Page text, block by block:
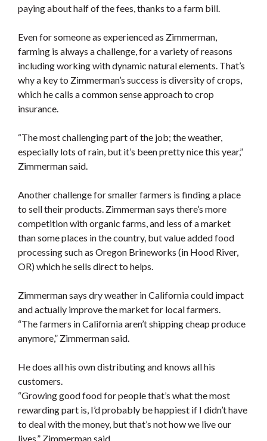
paying about half of the fees, thanks to a farm bill.
Even for someone as experienced as Zimmerman,
farming is always a challenge, for a variety of reasons
including working with dynamic natural elements. That’s
why a key to Zimmerman’s success is diversity of crops,
which he calls a common sense approach to crop
insurance.
“The most challenging part of the job; the weather,
especially lots of rain, but it’s been pretty nice this year,”
Zimmerman said.
Another challenge for smaller farmers is finding a place
to sell their products. Zimmerman says there’s more
competition with organic farms, and less of a market
than some places in the country, but value added food
processing such as Oregon Brineworks (in Hood River,
OR) which he sells direct to helps.
Zimmerman says dry weather in California could impact
and actually improve the market for local farmers.
“The farmers in California aren’t shipping cheap produce
anymore,” Zimmerman said.
He does all his own distributing and knows all his
customers.
“Growing good food for people that’s what the most
rewarding part is, I’d probably be happiest if I didn’t have
to deal with the money, but that’s not how we live our
lives,” Zimmerman said.